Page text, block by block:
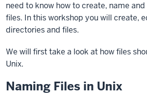
need to know how to create, name
files. In this workshop you will create,
directories and files.
We will first take a look at how files
Unix.
Naming Files in Unix